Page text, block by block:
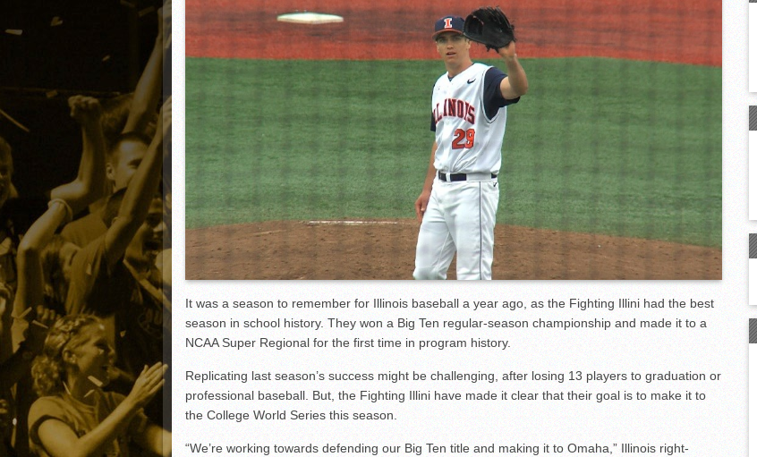
Ryne Nelson adjusting to starting rotation
Isaiah Campbell focused on consistency
Greg Jones is an intriguing draft-eligible sophomore
It was a season to remember for Illinois baseball a year ago, as the Fighting Illini had the best
season in school history. They won a Big Ten regular-season championship and made it to a
NCAA Super Regional for the first time in program history.
Replicating last season’s success might be challenging, after losing 13 players to graduation or
professional baseball. But, the Fighting Illini have made it clear that their goal is to make it to
the College World Series this season.
“We’re working towards defending our Big Ten title and making it to Omaha,” Illinois right-